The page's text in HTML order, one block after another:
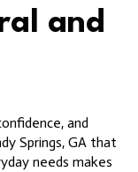
and
and
Springs, GA that
needs makes